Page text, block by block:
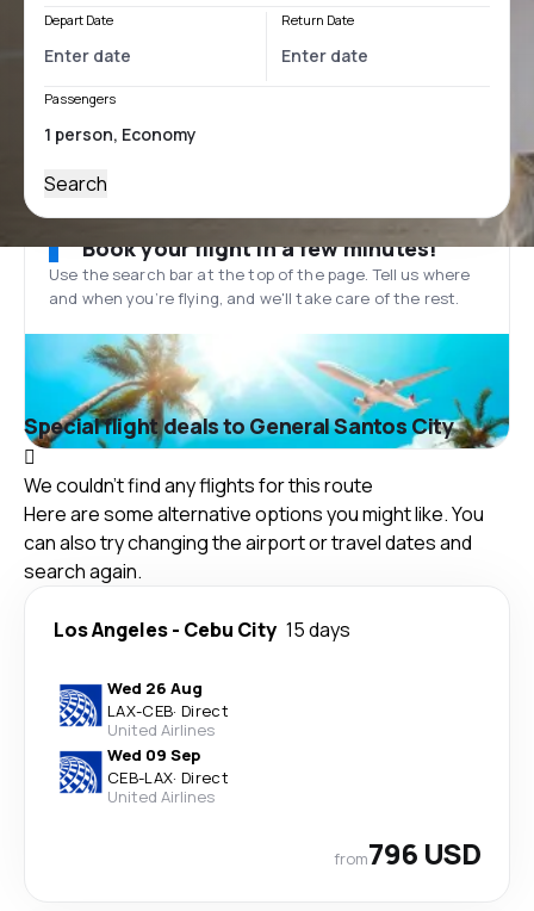
Depart Date Return Date
Passengers
Search
Book your flight in a few minutes!
Use the search bar at the top of the page. Tell us where
and when you’re flying, and we'll take care of the rest.
Special flight deals to General Santos City
We couldn't find any flights for this route
Here are some alternative options you might like. You
can also try changing the airport or travel dates and
search again.
Los Angeles- Cebu City 15 days
Wed 26 Aug
LAX-CEB· Direct
United Airlines
Wed 09 Sep
CEB-LAX· Direct
United Airlines
from796 USD